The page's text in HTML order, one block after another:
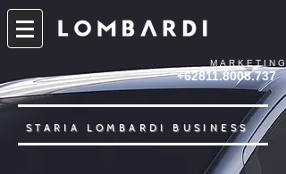
MARKETING
+62811.8008.737
STARIA LOMBARDI BUSINESS